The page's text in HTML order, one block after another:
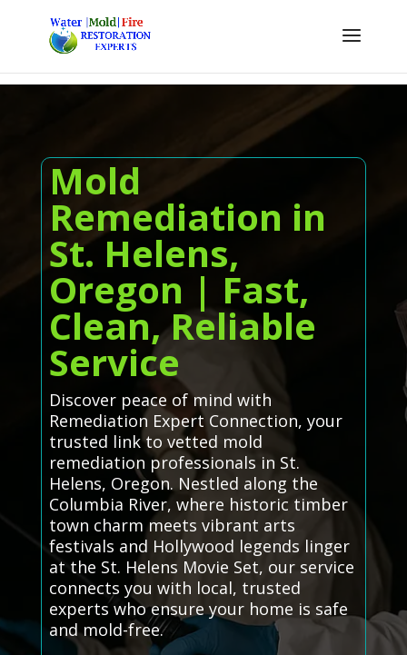
Mold
Remediation in
St. Helens,
Oregon | Fast,
Clean, Reliable
Service
Discover peace of mind with
Remediation Expert Connection, your
trusted link to vetted mold
remediation professionals in St.
Helens, Oregon. Nestled along the
Columbia River, where historic timber
town charm meets vibrant arts
festivals and Hollywood legends linger
at the St. Helens Movie Set, our service
connects you with local, trusted
experts who ensure your home is safe
and mold-free.